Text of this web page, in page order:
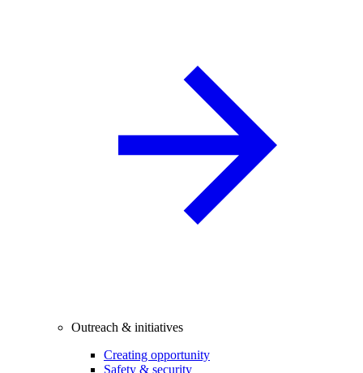
Outreach & initiatives
Creating opportunity
Safety & security